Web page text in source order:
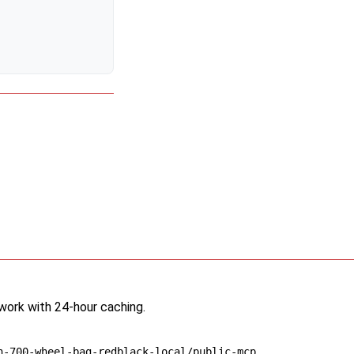
with 24-hour caching.